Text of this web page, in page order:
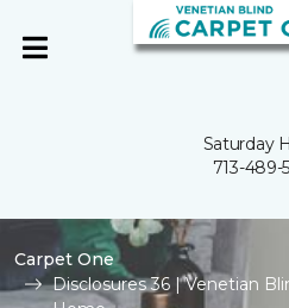
Saturday
713-489-
Carpet One
Disclosures 36 | Venetian